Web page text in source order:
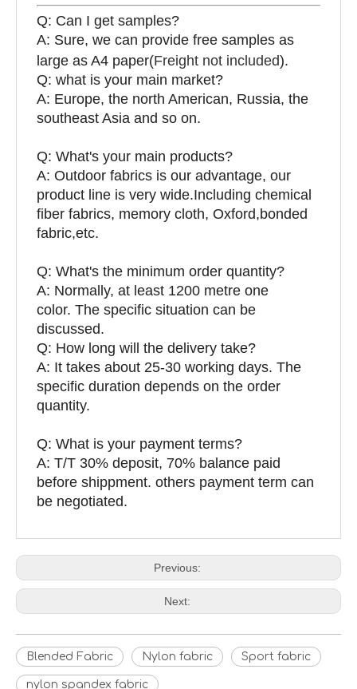
Q: Can I get samples?
A: Sure, we can provide free samples as
large as A4 paper(Freight not included).
Q: what is your main market?
A: Europe, the north American, Russia, the
southeast Asia and so on.
Q: What's your main products?
A: Outdoor fabrics is our advantage, our
product line is very wide.Including chemical
fiber fabrics, memory cloth, Oxford,bonded
fabric,etc.
Q: What's the minimum order quantity?
A: Normally, at least 1200 metre one
color. The specific situation can be
discussed.
Q: How long will the delivery take?
A: It takes about 25-30 working days. The
specific duration depends on the order
quantity.
Q: What is your payment terms?
A: T/T 30% deposit, 70% balance paid
before shippment. others payment term can
be negotiated.
Previous:
Next:
Blended Fabric Nylon fabric Sport fabric
nylon spandex fabric